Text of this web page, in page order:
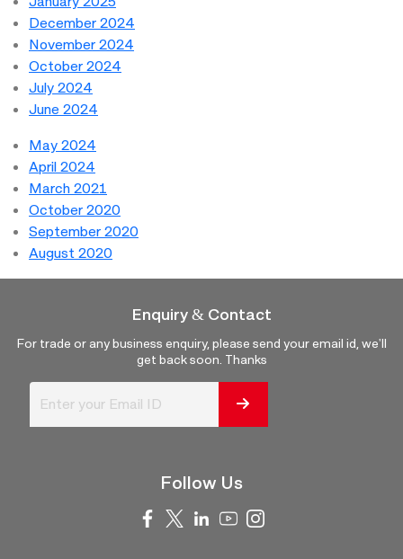
December 2024
November 2024
October 2024
July 2024
June 2024
May 2024
April 2024
March 2021
October 2020
September 2020
August 2020
Enquiry & Contact
For trade or any business enquiry, please send your email id, we'll
get back soon. Thanks
Follow Us